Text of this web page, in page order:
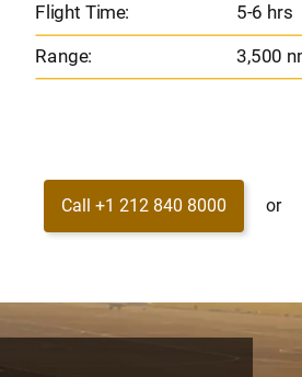
Flight Time:
5-6 hrs
Range:
3,500
Call +1 212 840 8000 or